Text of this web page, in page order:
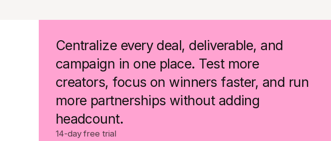
Centralize every deal, deliverable, and
campaign in one place. Test more
creators, focus on winners faster, and run
more partnerships without adding
headcount.
14-day free trial